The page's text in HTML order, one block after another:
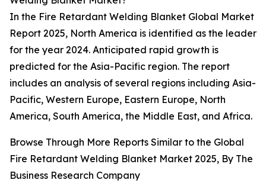
In the Fire Retardant Welding Blanket Global Market
Report 2025, North America is identified as the leader
for the year 2024. Anticipated rapid growth is
predicted for the Asia-Pacific region. The report
includes an analysis of several regions including Asia-
Pacific, Western Europe, Eastern Europe, North
America, South America, the Middle East, and Africa.
Browse Through More Reports Similar to the Global
Fire Retardant Welding Blanket Market 2025, By The
Business Research Company